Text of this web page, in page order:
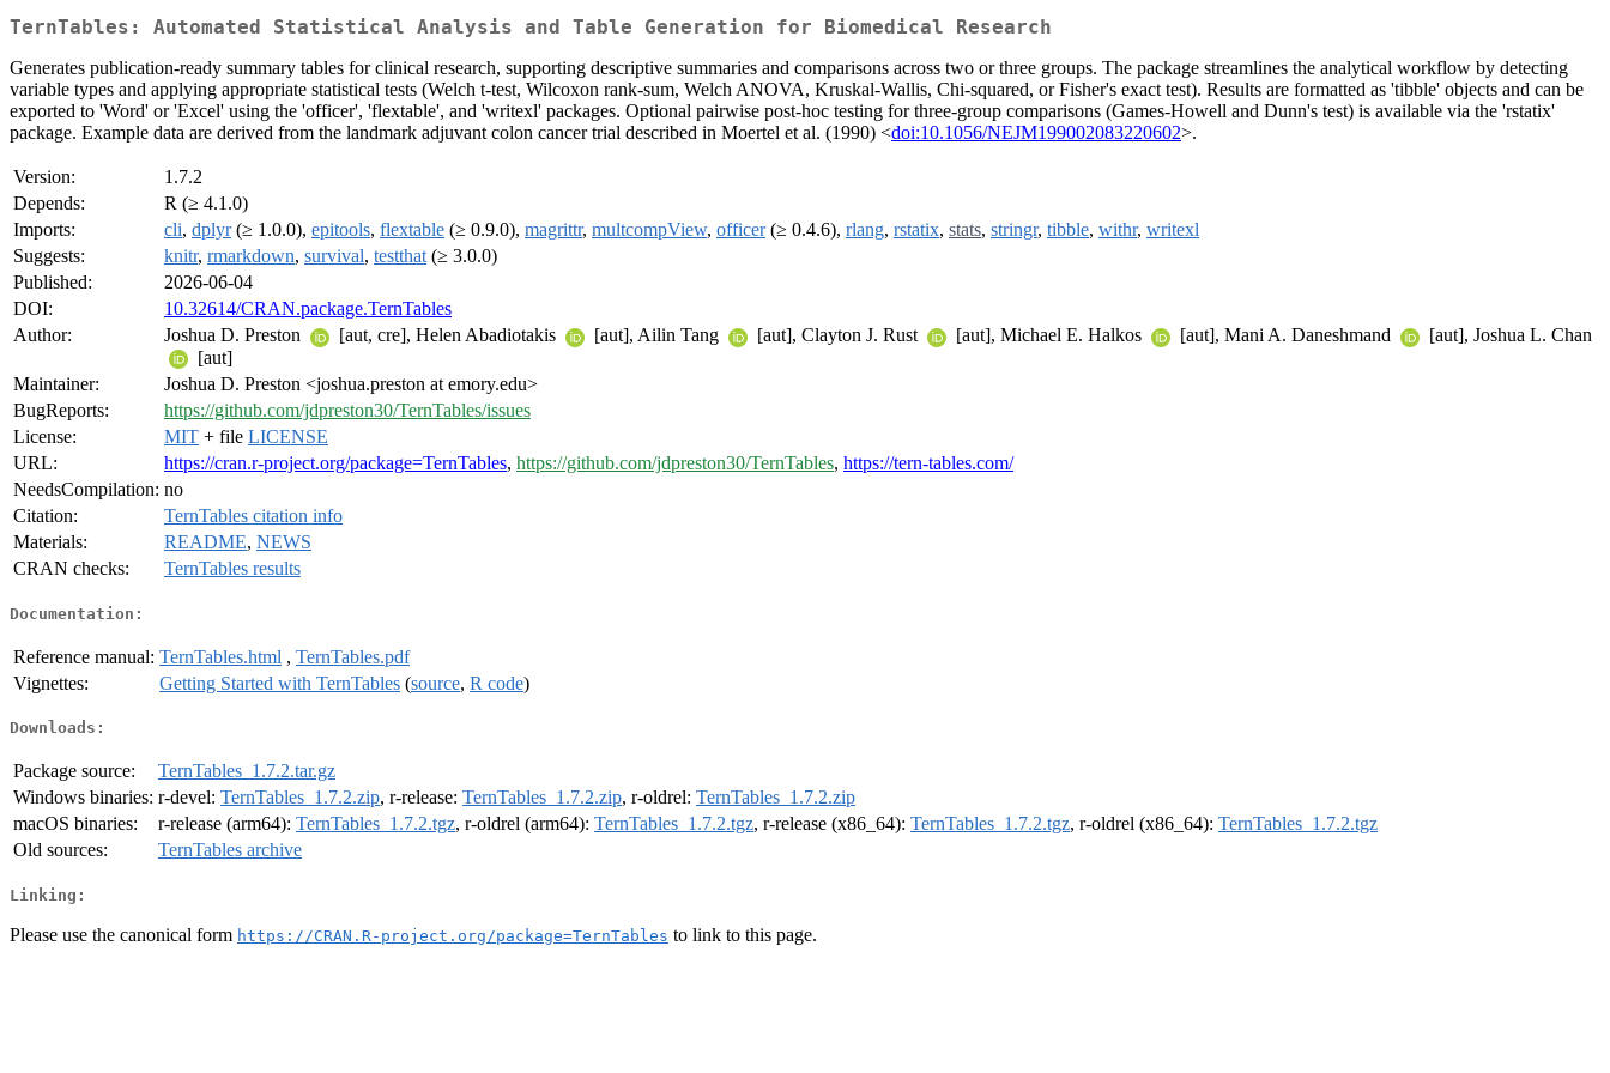
TernTables: Automated Statistical Analysis and Table Generation for Biomedical Research
Generates publication-ready summary tables for clinical research, supporting descriptive summaries and comparisons across two or three groups. The package streamlines the analytical workflow by detecting
variable types and applying appropriate statistical tests (Welch t-test, Wilcoxon rank-sum, Welch ANOVA, Kruskal-Wallis, Chi-squared, or Fisher's exact test). Results are formatted as 'tibble' objects and can be
exported to 'Word' or 'Excel' using the 'officer', 'flextable', and 'writexl' packages. Optional pairwise post-hoc testing for three-group comparisons (Games-Howell and Dunn's test) is available via the 'rstatix'
package. Example data are derived from the landmark adjuvant colon cancer trial described in Moertel et al. (1990) <doi:10.1056/NEJM199002083220602>.
Version:
1.7.2
Depends:
R (≥ 4.1.0)
Imports:
cli, dplyr(≥ 1.0.0), epitools, flextable (≥ 0.9.0), magrittr, multcompView, officer(≥ 0.4.6), rlang, rstatix, stats, stringr, tibble, withr, writexl
Suggests:
knitr, rmarkdown, survival, testthat (≥ 3.0.0)
Published:
2026-06-04
DOI:
10.32614/CRAN.package.TernTables
Author:
Joshua D. Preston [aut, cre], Helen Abadiotakis [aut], Ailin Tang [aut], Clayton J. Rust [aut], Michael E. Halkos [aut], Mani A. Daneshmand
[aut], Joshua L. Chan
[aut]
Maintainer:
Joshua D. Preston <joshua.preston at emory.edu>
BugReports:
https://github.com/jdpreston30/TernTables/issues
License:
MIT + file LICENSE
URL:
https://cran.r-project.org/package=TernTables, https://github.com/jdpreston30/TernTables, https://tern-tables.com/
NeedsCompilation: no
Citation:
TernTables citation info
Materials:
README, NEWS
CRAN checks:
TernTables results
Documentation:
Reference manual: TernTables.html , TernTables.pdf
Vignettes:
Getting Started with TernTables (source, R code)
Downloads:
Package source:
TernTables_1.7.2.tar.gz
Windows binaries: r-devel: TernTables_1.7.2.zip, r-release: TernTables_1.7.2.zip, r-oldrel: TernTables_1.7.2.zip
macOS binaries:
r-release (arm64): TernTables_1.7.2.tgz, r-oldrel (arm64): TernTables_1.7.2.tgz, r-release (x86_64): TernTables_1.7.2.tgz, r-oldrel (x86_64): TernTables_1.7.2.tgz
Old sources:
TernTables archive
Linking:
Please use the canonical form https://CRAN.R-project.org/package=TernTables to link to this page.